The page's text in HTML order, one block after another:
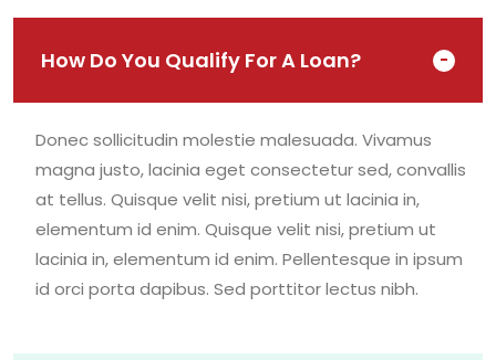
How Do You Qualify For A Loan?
Donec sollicitudin molestie malesuada. Vivamus
magna justo, lacinia eget consectetur sed, convallis
at tellus. Quisque velit nisi, pretium ut lacinia in,
elementum id enim. Quisque velit nisi, pretium ut
lacinia in, elementum id enim. Pellentesque in ipsum
id orci porta dapibus. Sed porttitor lectus nibh.